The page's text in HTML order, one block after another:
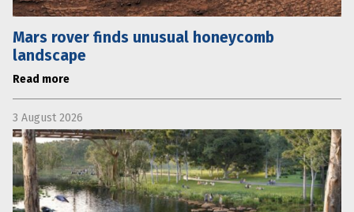
Mars rover finds unusual honeycomb
landscape
Read more
3 August 2026